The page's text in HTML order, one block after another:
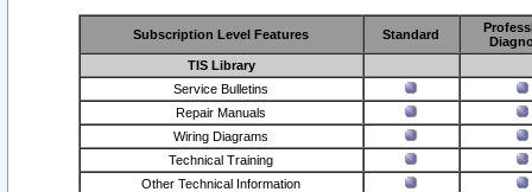
Subscription Level Features Standard
TIS Library
Service Bulletins
Repair Manuals
Wiring Diagrams
Technical Training
Other Technical Information